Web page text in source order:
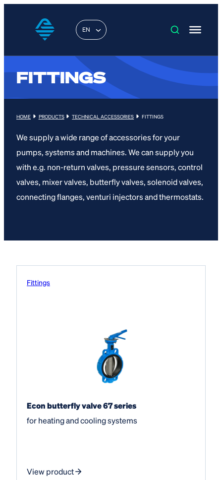
EN
FITTINGS
HOME PRODUCTS TECHNICAL ACCESSORIES FITTINGS
We supply a wide range of accessories for your
pumps, systems and machines. We can supply you
with e.g. non-return valves, pressure sensors, control
valves, mixer valves, butterfly valves, solenoid valves,
connecting flanges, venturi injectors and thermostats.
Fittings
Econ butterfly valve 67 series
for heating and cooling systems
View product